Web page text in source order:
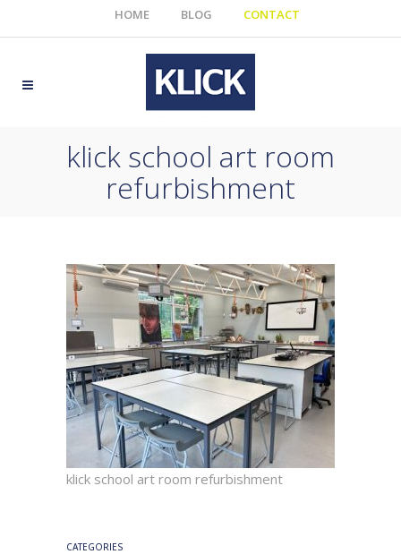
HOME BLOG CONTACT
klick school art room
refurbishment
klick school art room refurbishment
CATEGORIES